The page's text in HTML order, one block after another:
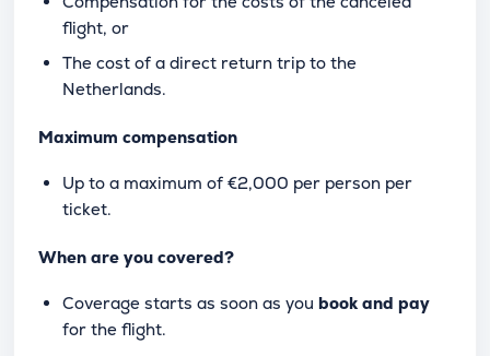
flight, or
The cost of a direct return trip to the
Netherlands.
Maximum compensation
Up to a maximum of €2,000 per person per
ticket.
When are you covered?
Coverage starts as soon as you book and pay
for the flight.